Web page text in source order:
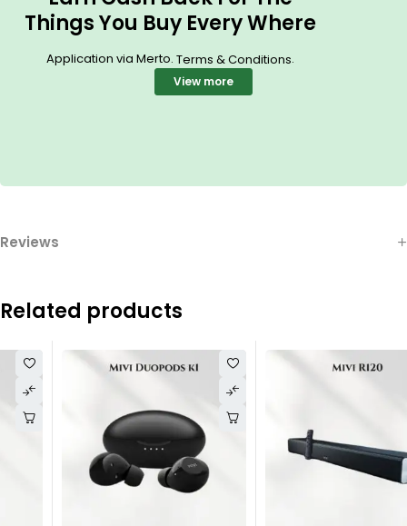
Things You Buy Every Where
Application via Merto. Terms & Conditions.
View more
Reviews
Related products